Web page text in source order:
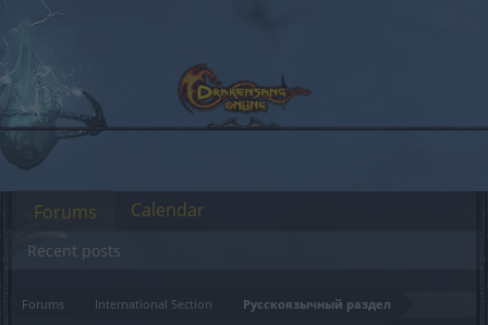
Forums International Section Русскоязычный раздел
Forums
Recent posts
Calendar